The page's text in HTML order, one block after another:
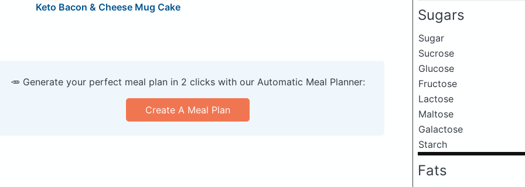
Sugars
Sugar
Sucrose
Glucose
Fructose
Lactose
Maltose
Galactose
Starch
Fats
Keto Bacon & Cheese Mug Cake
🥕 Generate your perfect meal plan in 2 clicks with our Automatic Meal Planner:
Create A Meal Plan